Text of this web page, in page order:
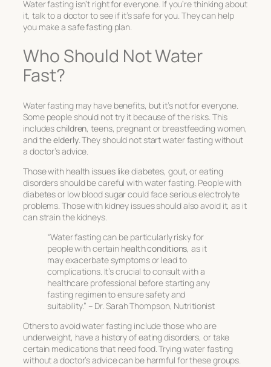
Water fasting isn’t right for everyone. If you’re thinking about
it, talk to a doctor to see if it’s safe for you. They can help
you make a safe fasting plan.
Who Should Not Water
Fast?
Water fasting may have benefits, but it’s not for everyone.
Some people should not try it because of the risks. This
includeschildren, teens, pregnant or breastfeeding women,
and theelderly. They should not start water fasting without
a doctor’s advice.
Those with health issues like diabetes, gout, or eating
disorders should be careful with water fasting. People with
diabetes or low blood sugar could face serious electrolyte
problems. Those with kidney issues should also avoid it, as it
can strain the kidneys.
“Water fasting can be particularly risky for
people with certain health conditions, as it
may exacerbate symptoms or lead to
complications. It’s crucial to consult with a
healthcare professional before starting any
fasting regimen to ensure safety and
suitability.” – Dr. Sarah Thompson, Nutritionist
Others to avoid water fasting include those who are
underweight, have a history of eating disorders, or take
certain medications that need food. Trying water fasting
without a doctor’s advice can be harmful for these groups.